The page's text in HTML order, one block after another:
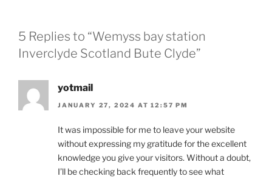
5 Replies to “Wemyss bay station
Inverclyde Scotland Bute Clyde”
yotmail
JANUARY 27, 2024 AT 12:57 PM
It was impossible for me to leave your website
without expressing my gratitude for the excellent
knowledge you give your visitors. Without a doubt,
I’ll be checking back frequently to see what